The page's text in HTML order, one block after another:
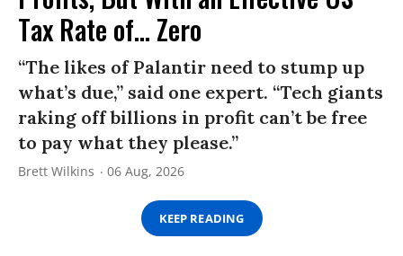
Tax Rate of... Zero
“The likes of Palantir need to stump up
what’s due,” said one expert. “Tech giants
raking off billions in profit can’t be free
to pay what they please.”
Brett Wilkins 06 Aug, 2026
KEEP READING